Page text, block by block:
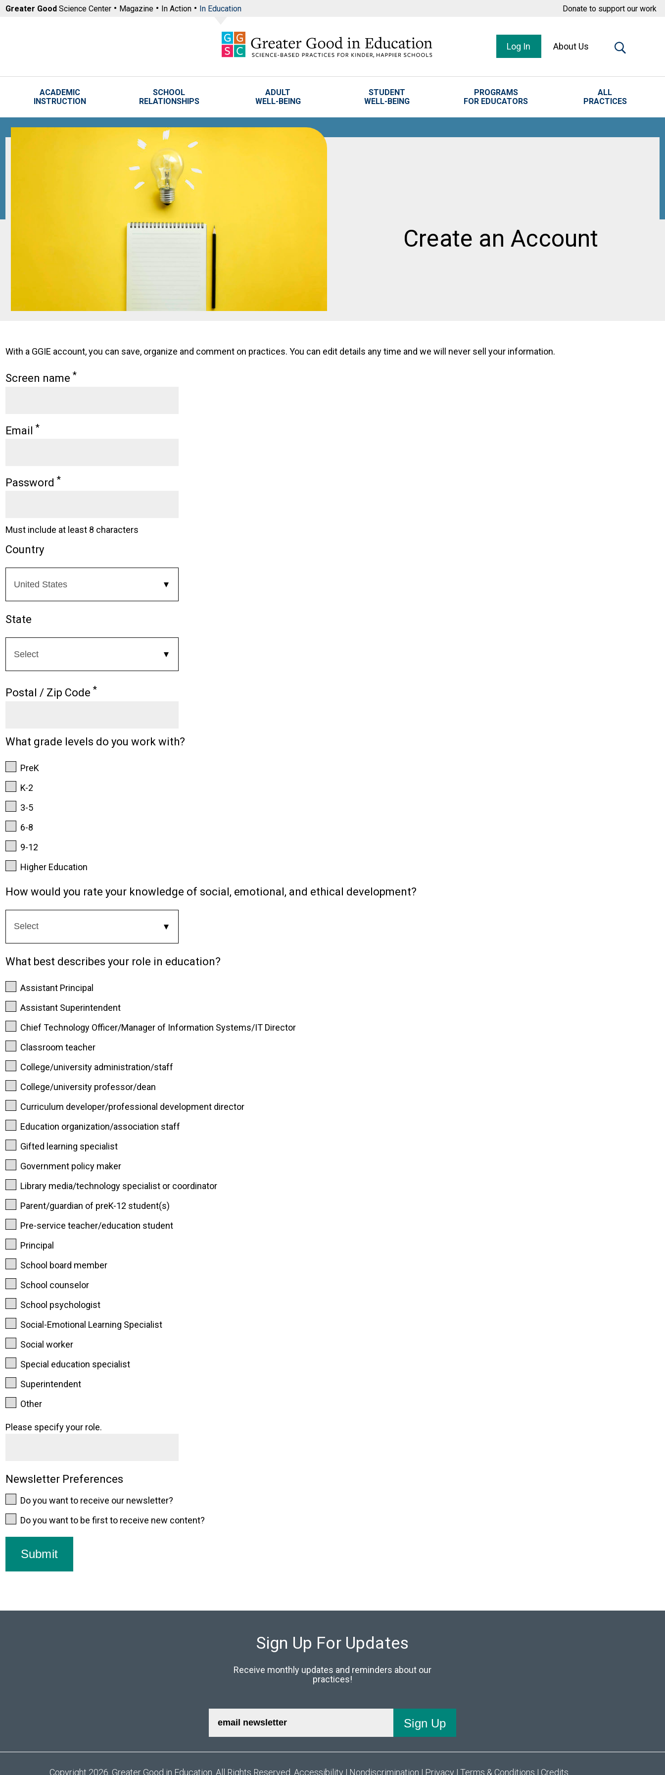
Skip to main content
Greater Good Science Center Magazine In Action In Education Donate to support our work
Log In About Us
ACADEMIC
INSTRUCTION
SCHOOL
RELATIONSHIPS
ADULT
WELL-BEING
STUDENT
WELL-BEING
PROGRAMS
FOR EDUCATORS
ALL
PRACTICES
Create an Account
With a GGIE account, you can save, organize and comment on practices. You can edit details any time and we will never sell your information.
Screen name *
Email *
Password *
Must include at least 8 characters
Country
State
Postal / Zip Code *
What grade levels do you work with?
PreK
K-2
3-5
6-8
9-12
Higher Education
How would you rate your knowledge of social, emotional, and ethical development?
What best describes your role in education?
Assistant Principal
Assistant Superintendent
Chief Technology Officer/Manager of Information Systems/IT Director
Classroom teacher
College/university administration/staff
College/university professor/dean
Curriculum developer/professional development director
Education organization/association staff
Gifted learning specialist
Government policy maker
Library media/technology specialist or coordinator
Parent/guardian of preK-12 student(s)
Pre-service teacher/education student
Principal
School board member
School counselor
School psychologist
Social-Emotional Learning Specialist
Social worker
Special education specialist
Superintendent
Other
Please specify your role.
Newsletter Preferences
Do you want to receive our newsletter?
Do you want to be first to receive new content?
Submit
Sign Up For Updates
Receive monthly updates and reminders about our
practices!
Copyright 2026. Greater Good in Education. All Rights Reserved. Accessibility | Nondiscrimination | Privacy | Terms & Conditions | Credits